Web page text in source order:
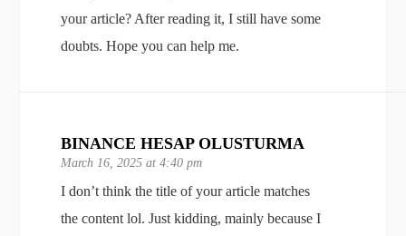
your article? After reading it, I still have some
doubts. Hope you can help me.
BINANCE HESAP OLUSTURMA
March 16, 2025 at 4:40 pm
I don’t think the title of your article matches
the content lol. Just kidding, mainly because I